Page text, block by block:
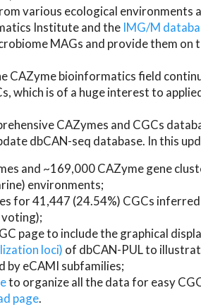
various ecological environments
Institute and the IMG/M
MAGs and provide them on
CAZyme bioinformatics field
which is of a huge interest to
CAZymes and CGCs
dbCAN-seq database. In this
and ~169,000 CAZyme gene
environments;
for 41,447 (24.54%) CGCs
page to include the graphical
loci) of dbCAN-PUL to
by eCAMI subfamilies;
to organize all the data for easy
page.